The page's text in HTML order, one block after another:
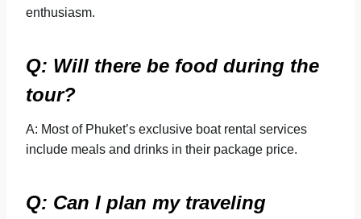
enthusiasm.
Q: Will there be food during the
tour?
A: Most of Phuket’s exclusive boat rental services
include meals and drinks in their package price.
Q: Can I plan my traveling